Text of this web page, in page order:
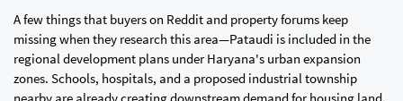
A few things that buyers on Reddit and property forums keep
missing when they research this area—Pataudi is included in the
regional development plans under Haryana's urban expansion
zones. Schools, hospitals, and a proposed industrial township